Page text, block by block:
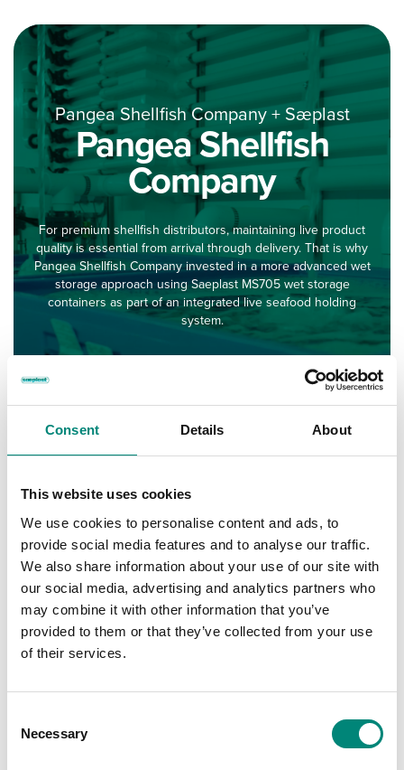
Consent Details About
This website uses cookies
We use cookies to personalise content and ads, to
provide social media features and to analyse our traffic.
We also share information about your use of our site with
our social media, advertising and analytics partners who
may combine it with other information that you’ve
provided to them or that they’ve collected from your use
of their services.
Necessary
Pangea Shellfish Company + Sæplast
Pangea Shellfish
Company
For premium shellfish distributors, maintaining live product
quality is essential from arrival through delivery. That is why
Pangea Shellfish Company invested in a more advanced wet
storage approach using Saeplast MS705 wet storage
containers as part of an integrated live seafood holding
system.
Kaia Fisheries + Sæplast
Kaia Fisheries
revolutionize how the F/V Kaia manages catch onboard,
leading to higher-value seafood, reduced waste, and better